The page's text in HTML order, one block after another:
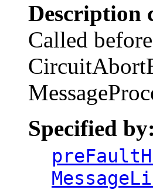
Description
Called
Specified by: